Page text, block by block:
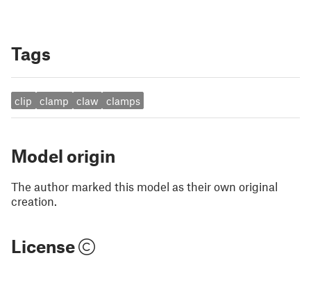
Tags
clip clamp claw clamps
Model origin
The author marked this model as their own original
creation.
License